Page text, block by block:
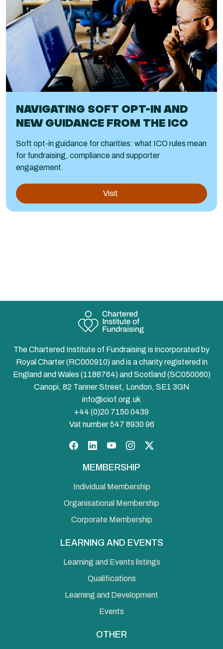
NAVIGATING SOFT OPT-IN AND
NEW GUIDANCE FROM THE ICO
Soft opt-in guidance for charities: what ICO rules mean
for fundraising, compliance and supporter
engagement.
Visit
The Chartered Institute of Fundraising is incorporated by
Royal Charter (RC000910) and is a charity registered in
England and Wales (1188764) and Scotland (SC050060)
Canopi, 82 Tanner Street, London, SE1 3GN
info@ciof.org.uk
+44 (0)20 7150 0439
Vat number 547 8930 96
MEMBERSHIP
Individual Membership
Organisational Membership
Corporate Membership
LEARNING AND EVENTS
Learning and Events listings
Qualifications
Learning and Development
Events
OTHER
Facebook
LinkedInYouTubeInstagram